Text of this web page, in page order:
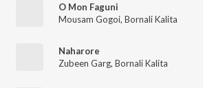
O Mon Faguni
Mousam Gogoi, Bornali Kalita
Naharore
Zubeen Garg, Bornali Kalita